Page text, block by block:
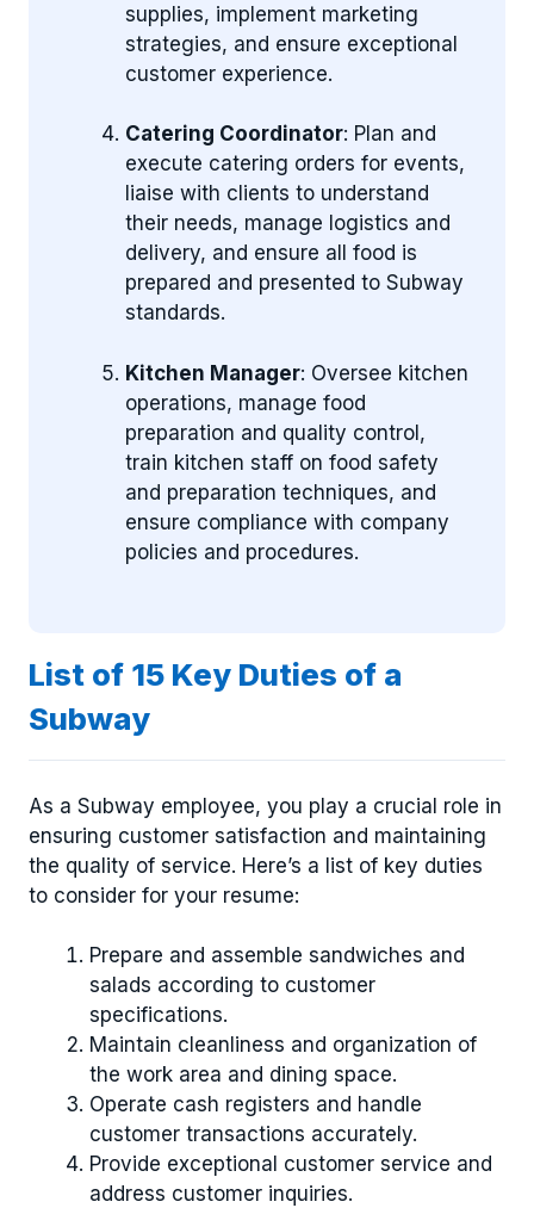
supplies, implement marketing
strategies, and ensure exceptional
customer experience.
Catering Coordinator: Plan and
execute catering orders for events,
liaise with clients to understand
their needs, manage logistics and
delivery, and ensure all food is
prepared and presented to Subway
standards.
Kitchen Manager: Oversee kitchen
operations, manage food
preparation and quality control,
train kitchen staff on food safety
and preparation techniques, and
ensure compliance with company
policies and procedures.
List of 15 Key Duties of a
Subway
As a Subway employee, you play a crucial role in
ensuring customer satisfaction and maintaining
the quality of service. Here’s a list of key duties
to consider for your resume:
Prepare and assemble sandwiches and
salads according to customer
specifications.
Maintain cleanliness and organization of
the work area and dining space.
Operate cash registers and handle
customer transactions accurately.
Provide exceptional customer service and
address customer inquiries.